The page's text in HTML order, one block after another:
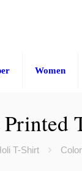
Women
T-Shirt